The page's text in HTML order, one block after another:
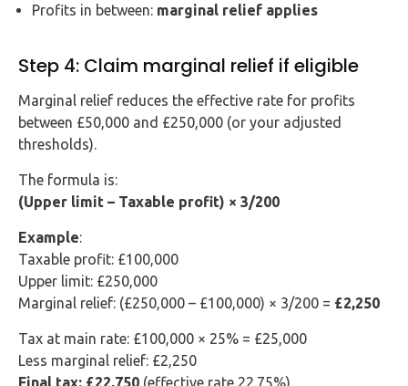
Profits in between: marginal relief applies
Step 4: Claim marginal relief if eligible
Marginal relief reduces the effective rate for profits
between £50,000 and £250,000 (or your adjusted
thresholds).
The formula is:
(Upper limit – Taxable profit) × 3/200
Example:
Taxable profit: £100,000
Upper limit: £250,000
Marginal relief: (£250,000 – £100,000) × 3/200 = £2,250
Tax at main rate: £100,000 × 25% = £25,000
Less marginal relief: £2,250
Final tax: £22,750 (effective rate 22.75%)